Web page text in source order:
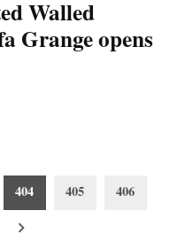
Walled
Grange opens
404 405
406